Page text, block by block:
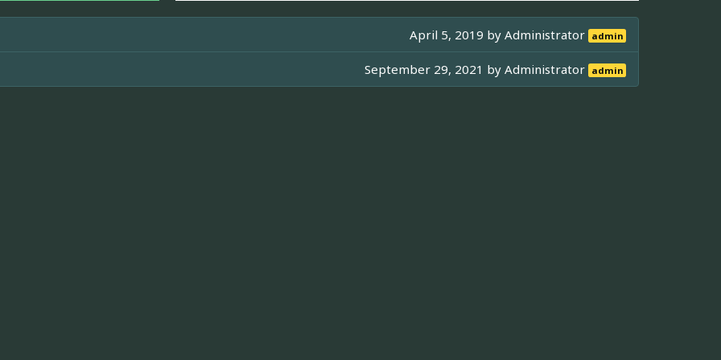
April 5, 2019 byAdministrator admin
September 29, 2021 byAdministrator admin